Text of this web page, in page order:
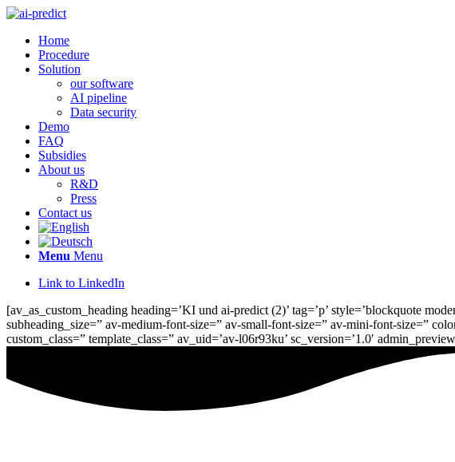
Home
Procedure
Solution
our software
AI pipeline
Data security
Demo
FAQ
Subsidies
About us
R&D
Press
Contact us
Menu Menu
Link to LinkedIn
[av_as_custom_heading heading=’KI und ai-predict (2)’ tag=’p’ style=’blockquote
subheading_size=” av-medium-font-size=” av-small-font-size=” av-mini-font-size=”
custom_class=” template_class=” av_uid=’av-l06r93ku’ sc_version=’1.0′